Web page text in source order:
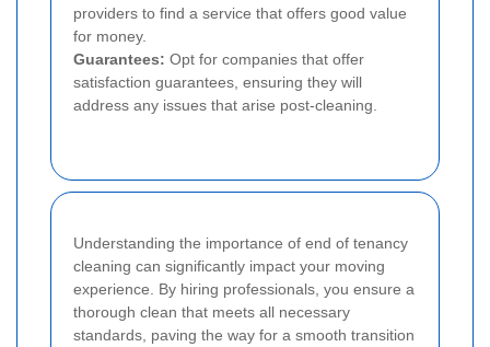
providers to find a service that offers good value
for money.
Guarantees: Opt for companies that offer
satisfaction guarantees, ensuring they will
address any issues that arise post-cleaning.
Understanding the importance of end of tenancy
cleaning can significantly impact your moving
experience. By hiring professionals, you ensure a
thorough clean that meets all necessary
standards, paving the way for a smooth transition